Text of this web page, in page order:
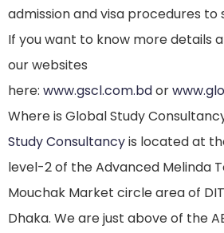
admission and visa procedures to
If you want to know more details
our websites
here: www.gscl.com.bdor
Where is Global Study
Study Consultancyis located at
level-2 of the Advanced Melinda
Mouchak Market circle area of
Dhaka. We are just above of the